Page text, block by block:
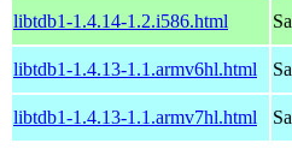
libtdb1-1.4.14-1.2.i586.html
libtdb1-1.4.13-1.1.armv6hl.html
libtdb1-1.4.13-1.1.armv7hl.html